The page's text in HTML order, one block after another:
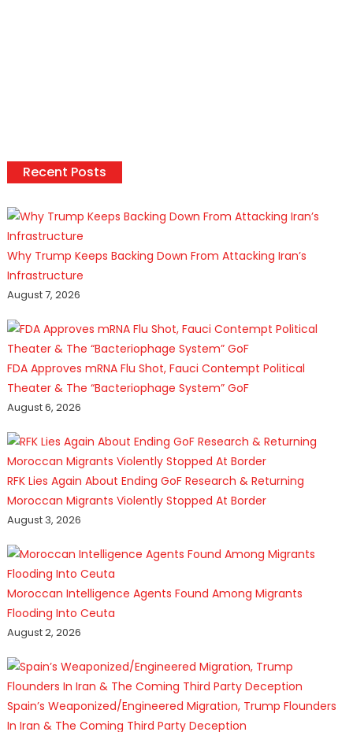
Recent Posts
Why Trump Keeps Backing Down From Attacking Iran’s
Infrastructure
August 7, 2026
FDA Approves mRNA Flu Shot, Fauci Contempt Political
Theater & The “Bacteriophage System” GoF
August 6, 2026
RFK Lies Again About Ending GoF Research & Returning
Moroccan Migrants Violently Stopped At Border
August 3, 2026
Moroccan Intelligence Agents Found Among Migrants
Flooding Into Ceuta
August 2, 2026
Spain’s Weaponized/Engineered Migration, Trump Flounders
In Iran & The Coming Third Party Deception